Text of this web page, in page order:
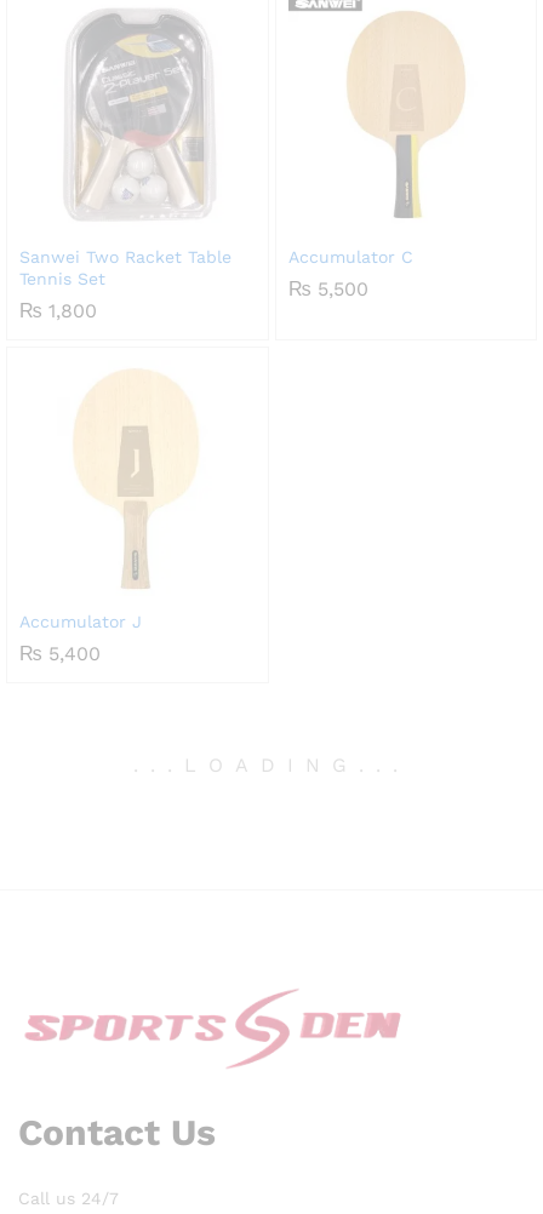
Sanwei Two Racket Table
Tennis Set
₨ 1,800
Accumulator C
₨ 5,500
Accumulator J
₨ 5,400
. . . LOADING . . .
Contact Us
Call us 24/7